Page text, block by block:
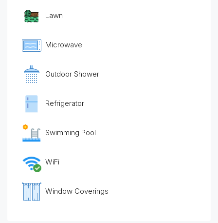
Lawn
Microwave
Outdoor Shower
Refrigerator
Swimming Pool
WiFi
Window Coverings